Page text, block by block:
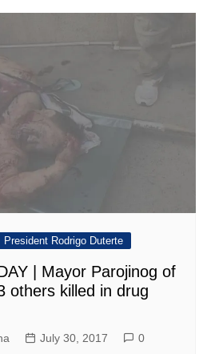
President Rodrigo Duterte
| Mayor Parojinog of
others killed in drug
July 30, 2017 0